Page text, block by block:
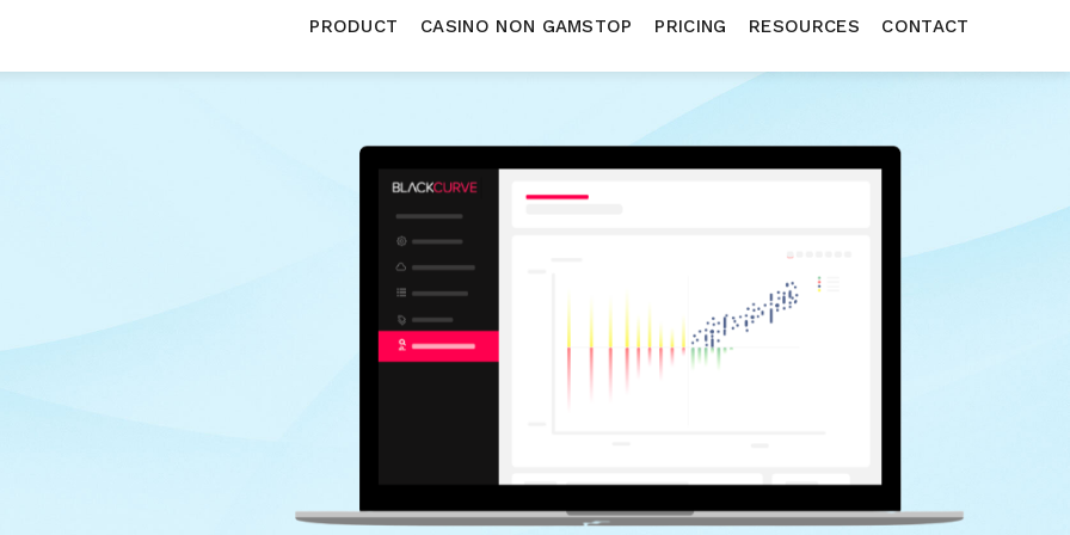
PRODUCT CASINO NON GAMSTOP PRICING RESOURCES CONTACT